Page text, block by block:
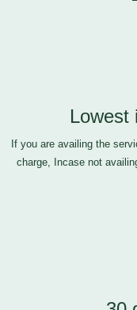
Lowest
If you are availing the
charge, Incase not